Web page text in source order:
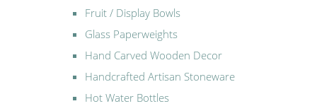
Fruit / Display Bowls
Glass Paperweights
Hand Carved Wooden Decor
Handcrafted Artisan Stoneware
Hot Water Bottles